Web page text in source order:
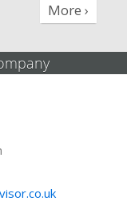
More ›